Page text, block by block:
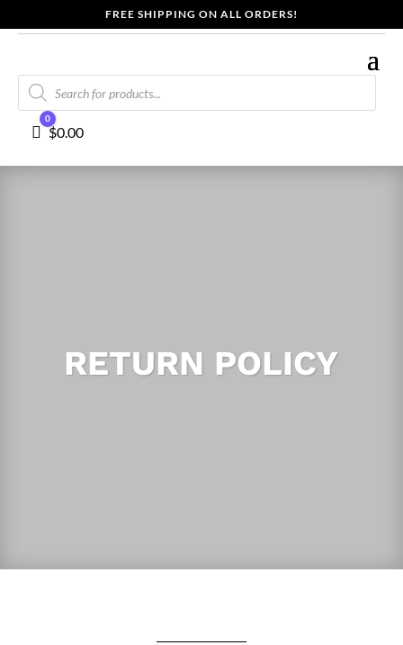
FREE SHIPPING ON ALL ORDERS!
Products
search
Cart
0
$0.00
RETURN POLICY